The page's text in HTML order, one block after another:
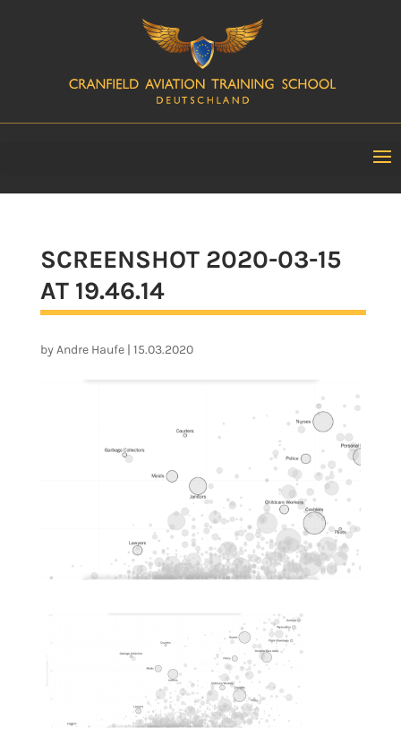
SCREENSHOT 2020-03-15
AT 19.46.14
byAndre Haufe| 15.03.2020